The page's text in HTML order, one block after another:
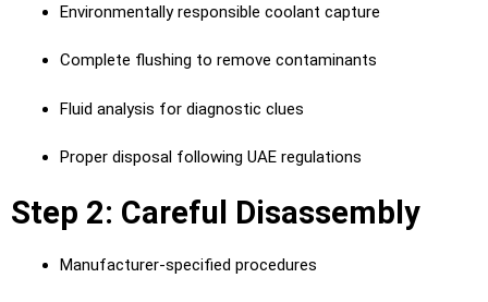
Environmentally responsible coolant capture
Complete flushing to remove contaminants
Fluid analysis for diagnostic clues
Proper disposal following UAE regulations
Step 2: Careful Disassembly
Manufacturer-specified procedures